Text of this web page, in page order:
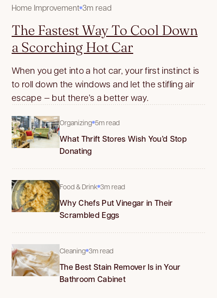
Home Improvement 3m read
The Fastest Way To Cool Down
a Scorching Hot Car
When you get into a hot car, your first instinct is
to roll down the windows and let the stifling air
escape — but there’s a better way.
Organizing 5m read
What Thrift Stores Wish You’d Stop
Donating
Food & Drink 3m read
Why Chefs Put Vinegar in Their
Scrambled Eggs
Cleaning 3m read
The Best Stain Remover Is in Your
Bathroom Cabinet